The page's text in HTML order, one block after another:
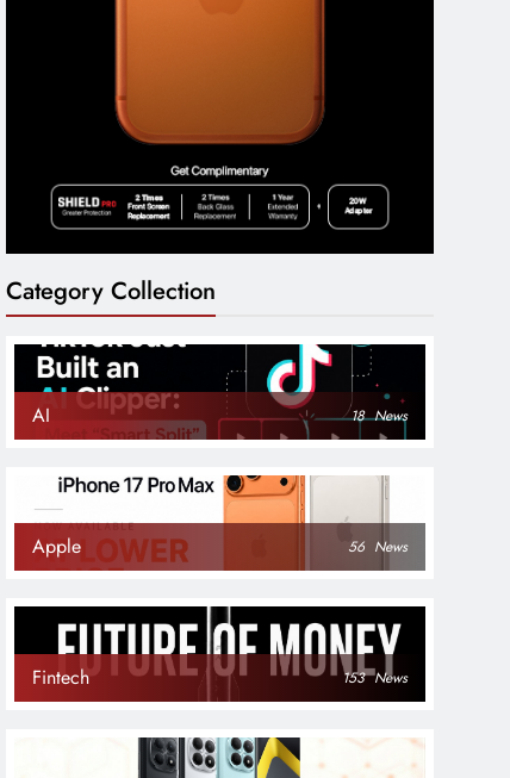
Category Collection
AI 18 News
Apple 56 News
Fintech 153 News